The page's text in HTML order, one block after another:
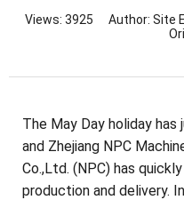
Views: 3925 Author: Site
The May Day holiday
and Zhejiang NPC
Co.,Ltd. (NPC) has
production and delivery.